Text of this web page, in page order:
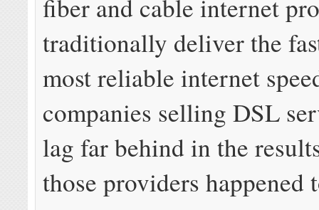
fiber and cable internet
traditionally deliver the
most reliable internet
companies selling DSL
lag far behind in the
those providers happened